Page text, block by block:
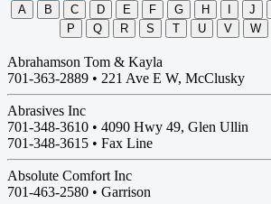
A B C D E F G H J
P
Q R S T U V W
Abrahamson Tom & Kayla
701-363-2889 • 221 Ave E W, McClusky
Abrasives Inc
701-348-3610 • 4090 Hwy 49, Glen Ullin
701-348-3615 • Fax Line
Absolute Comfort Inc
701-463-2580 • Garrison